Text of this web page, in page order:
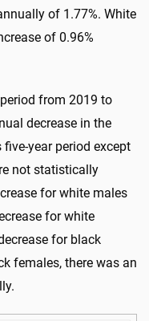
of 1.77%. White
of 0.96%
from 2019 to
decrease in the
year period except
not statistically
for white males
for white
for black
females, there was an